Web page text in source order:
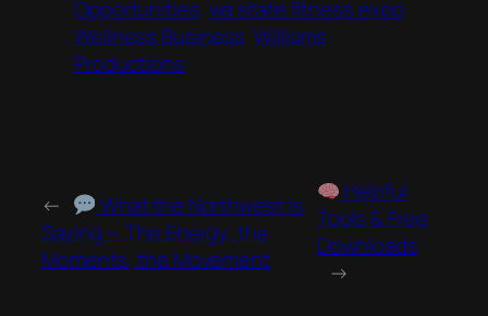
Opportunities wa state fitness expo
Wellness Business Williams
Productions
←
What the Northwest Is
Saying — The Energy, the
Moments, the Movement
Helpful
Tools & Free
Downloads
→